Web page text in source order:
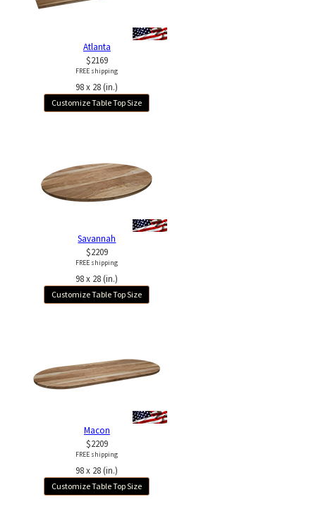
Atlanta
$2169
FREE shipping
98 x 28 (in.)
Customize Table Top Size
Savannah
$2209
FREE shipping
98 x 28 (in.)
Customize Table Top Size
Macon
$2209
FREE shipping
98 x 28 (in.)
Customize Table Top Size